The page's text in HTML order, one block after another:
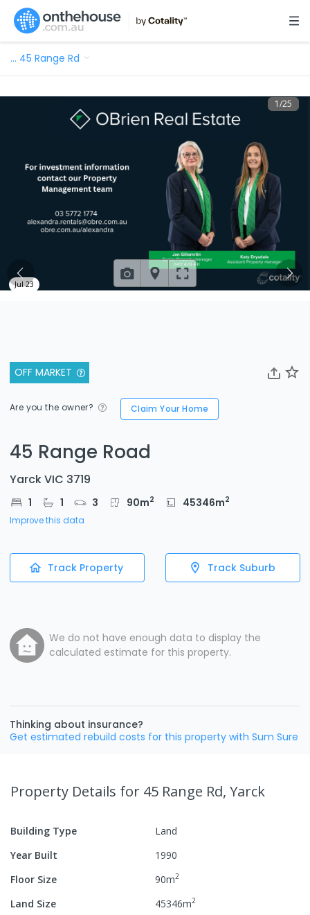
… 45 Range Rd
OFF MARKET
Are you the owner? Claim Your Home
45 Range Road
Yarck VIC 3719
1 1 3 90m2 45346m2
Improve this data
Track Property Track Suburb
We do not have enough data to display the
calculated estimate for this property.
Thinking about insurance?
Get estimated rebuild costs for this property with Sum Sure
1/25
Jul 23
Property Details for 45 Range Rd, Yarck
Building Type
Land
Year Built
1990
Floor Size
90m2
Land Size 45346m2